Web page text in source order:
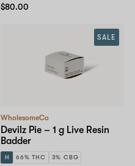
$80.00
WholesomeCo
Devilz Pie – 1 g Live Resin
Badder
H 66% THC 3% CBG
SALE